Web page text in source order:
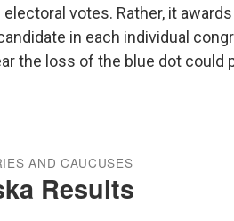
votes. Rather, it
in each individual
the loss of the blue dot could